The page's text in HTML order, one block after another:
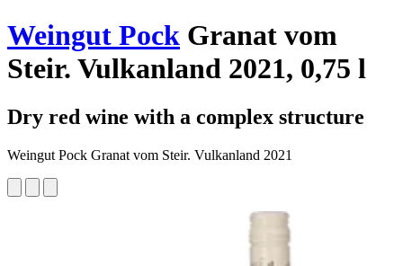
Weingut Pock Granat vom
Steir. Vulkanland 2021, 0,75 l
Dry red wine with a complex structure
Weingut Pock Granat vom Steir. Vulkanland 2021